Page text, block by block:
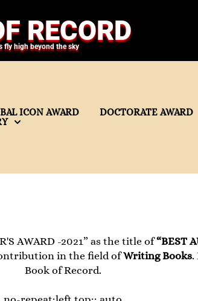
RECORD
fly high beyond the sky
ICON AWARD
DOCTORATE AWARD
AWARD -2021” as the title of“BEST
in the field ofWriting Books.
Book of Record.